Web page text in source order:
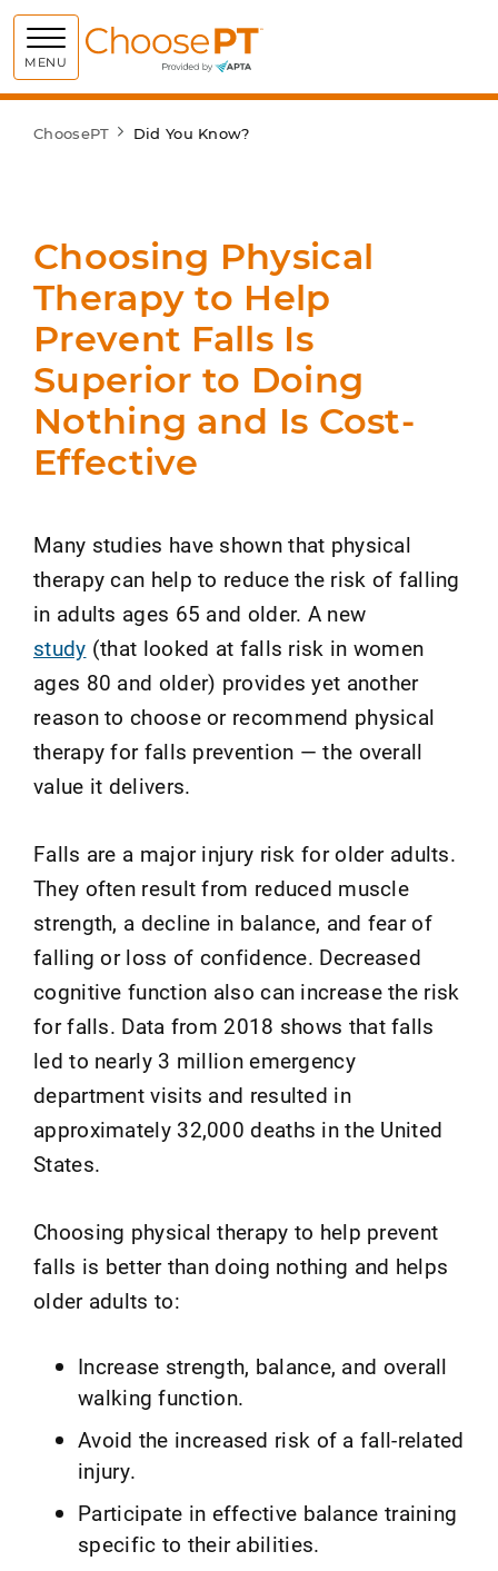
MENU Choose PT
ChoosePT Did You Know?
Choosing Physical
Therapy to Help
Prevent Falls Is
Superior to Doing
Nothing and Is Cost-
Effective
Many studies have shown that physical
therapy can help to reduce the risk of falling
in adults ages 65 and older. A new
study (that looked at falls risk in women
ages 80 and older) provides yet another
reason to choose or recommend physical
therapy for falls prevention — the overall
value it delivers.
Falls are a major injury risk for older adults.
They often result from reduced muscle
strength, a decline in balance, and fear of
falling or loss of confidence. Decreased
cognitive function also can increase the risk
for falls. Data from 2018 shows that falls
led to nearly 3 million emergency
department visits and resulted in
approximately 32,000 deaths in the United
States.
Choosing physical therapy to help prevent
falls is better than doing nothing and helps
older adults to:
Increase strength, balance, and overall
walking function.
Avoid the increased risk of a fall-related
injury.
Participate in effective balance training
specific to their abilities.